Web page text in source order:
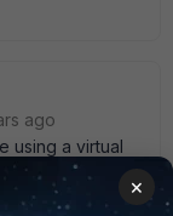
ago
using a virtual
×